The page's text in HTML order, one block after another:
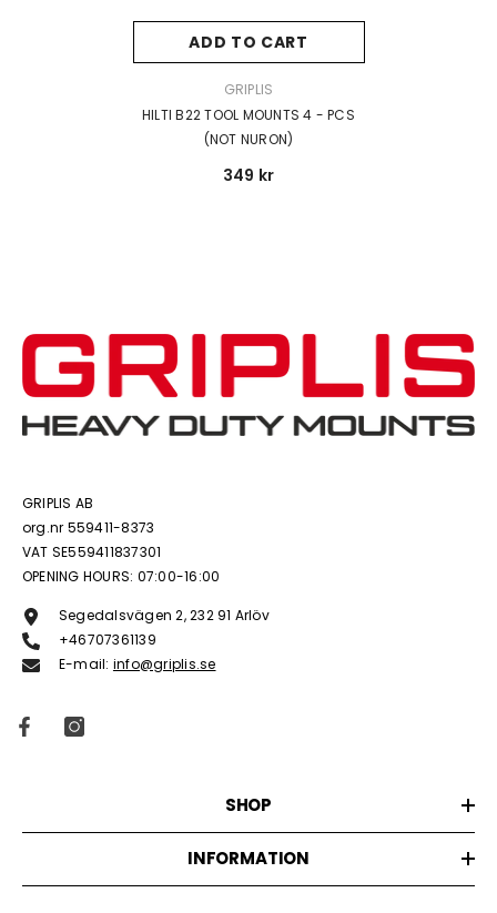
ADD TO CART
GRIPLIS
HILTI B22 TOOL MOUNTS 4 - PCS
(NOT NURON)
349 kr
GRIPLIS AB
org.nr 559411-8373
VAT SE559411837301
OPENING HOURS: 07:00-16:00
Segedalsvägen 2, 232 91 Arlöv
+46707361139
E-mail: info@griplis.se
SHOP
INFORMATION